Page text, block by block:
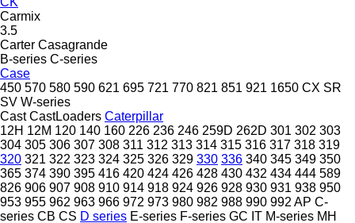
Carmix
3.5
Carter Casagrande
B-series C-series
Case
450 570 580 590 621 695 721 770 821 851 921 1650 CX SR
SV W-series
Cast CastLoaders Caterpillar
12H 12M 120 140 160 226 236 246 259D 262D 301 302 303
304 305 306 307 308 311 312 313 314 315 316 317 318 319
320 321 322 323 324 325 326 329 330 336 340 345 349 350
365 374 390 395 416 420 424 426 428 430 432 434 444 589
826 906 907 908 910 914 918 924 926 928 930 931 938 950
953 955 962 963 966 972 973 980 982 988 990 992 AP C-
series CB CS D series E-series F-series GC IT M-series MH